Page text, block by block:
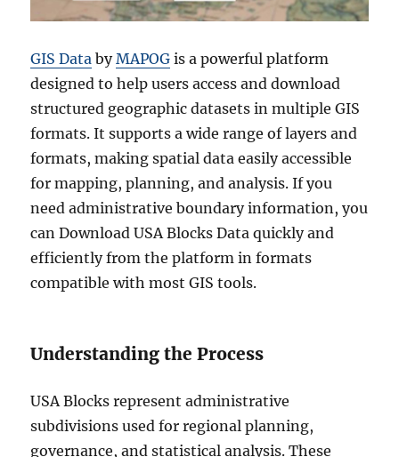
GIS Data byMAPOG is a powerful platform
designed to help users access and download
structured geographic datasets in multiple GIS
formats. It supports a wide range of layers and
formats, making spatial data easily accessible
for mapping, planning, and analysis. If you
need administrative boundary information, you
can Download USA Blocks Data quickly and
efficiently from the platform in formats
compatible with most GIS tools.
Understanding the Process
USA Blocks represent administrative
subdivisions used for regional planning,
governance, and statistical analysis. These